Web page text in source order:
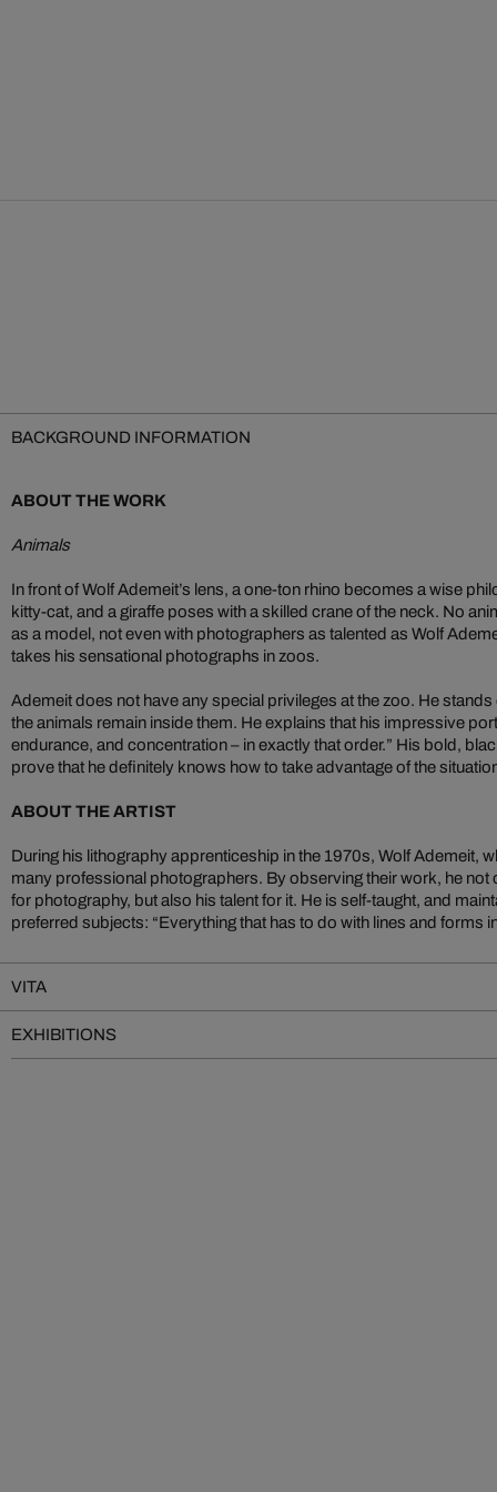
BACKGROUND INFORMATION
ABOUT THE WORK
Animals
In front of Wolf Ademeit’s lens, a one-ton rhino becomes a wise
kitty-cat, and a giraffe poses with a skilled crane of the neck. No
as a model, not even with photographers as talented as Wolf
takes his sensational photographs in zoos.
Ademeit does not have any special privileges at the zoo. He
the animals remain inside them. He explains that his impressive
endurance, and concentration – in exactly that order.” His bold,
prove that he definitely knows how to take advantage of the
ABOUT THE ARTIST
During his lithography apprenticeship in the 1970s, Wolf Ademeit,
many professional photographers. By observing their work, he
for photography, but also his talent for it. He is self-taught, and
preferred subjects: “Everything that has to do with lines and forms
VITA
EXHIBITIONS